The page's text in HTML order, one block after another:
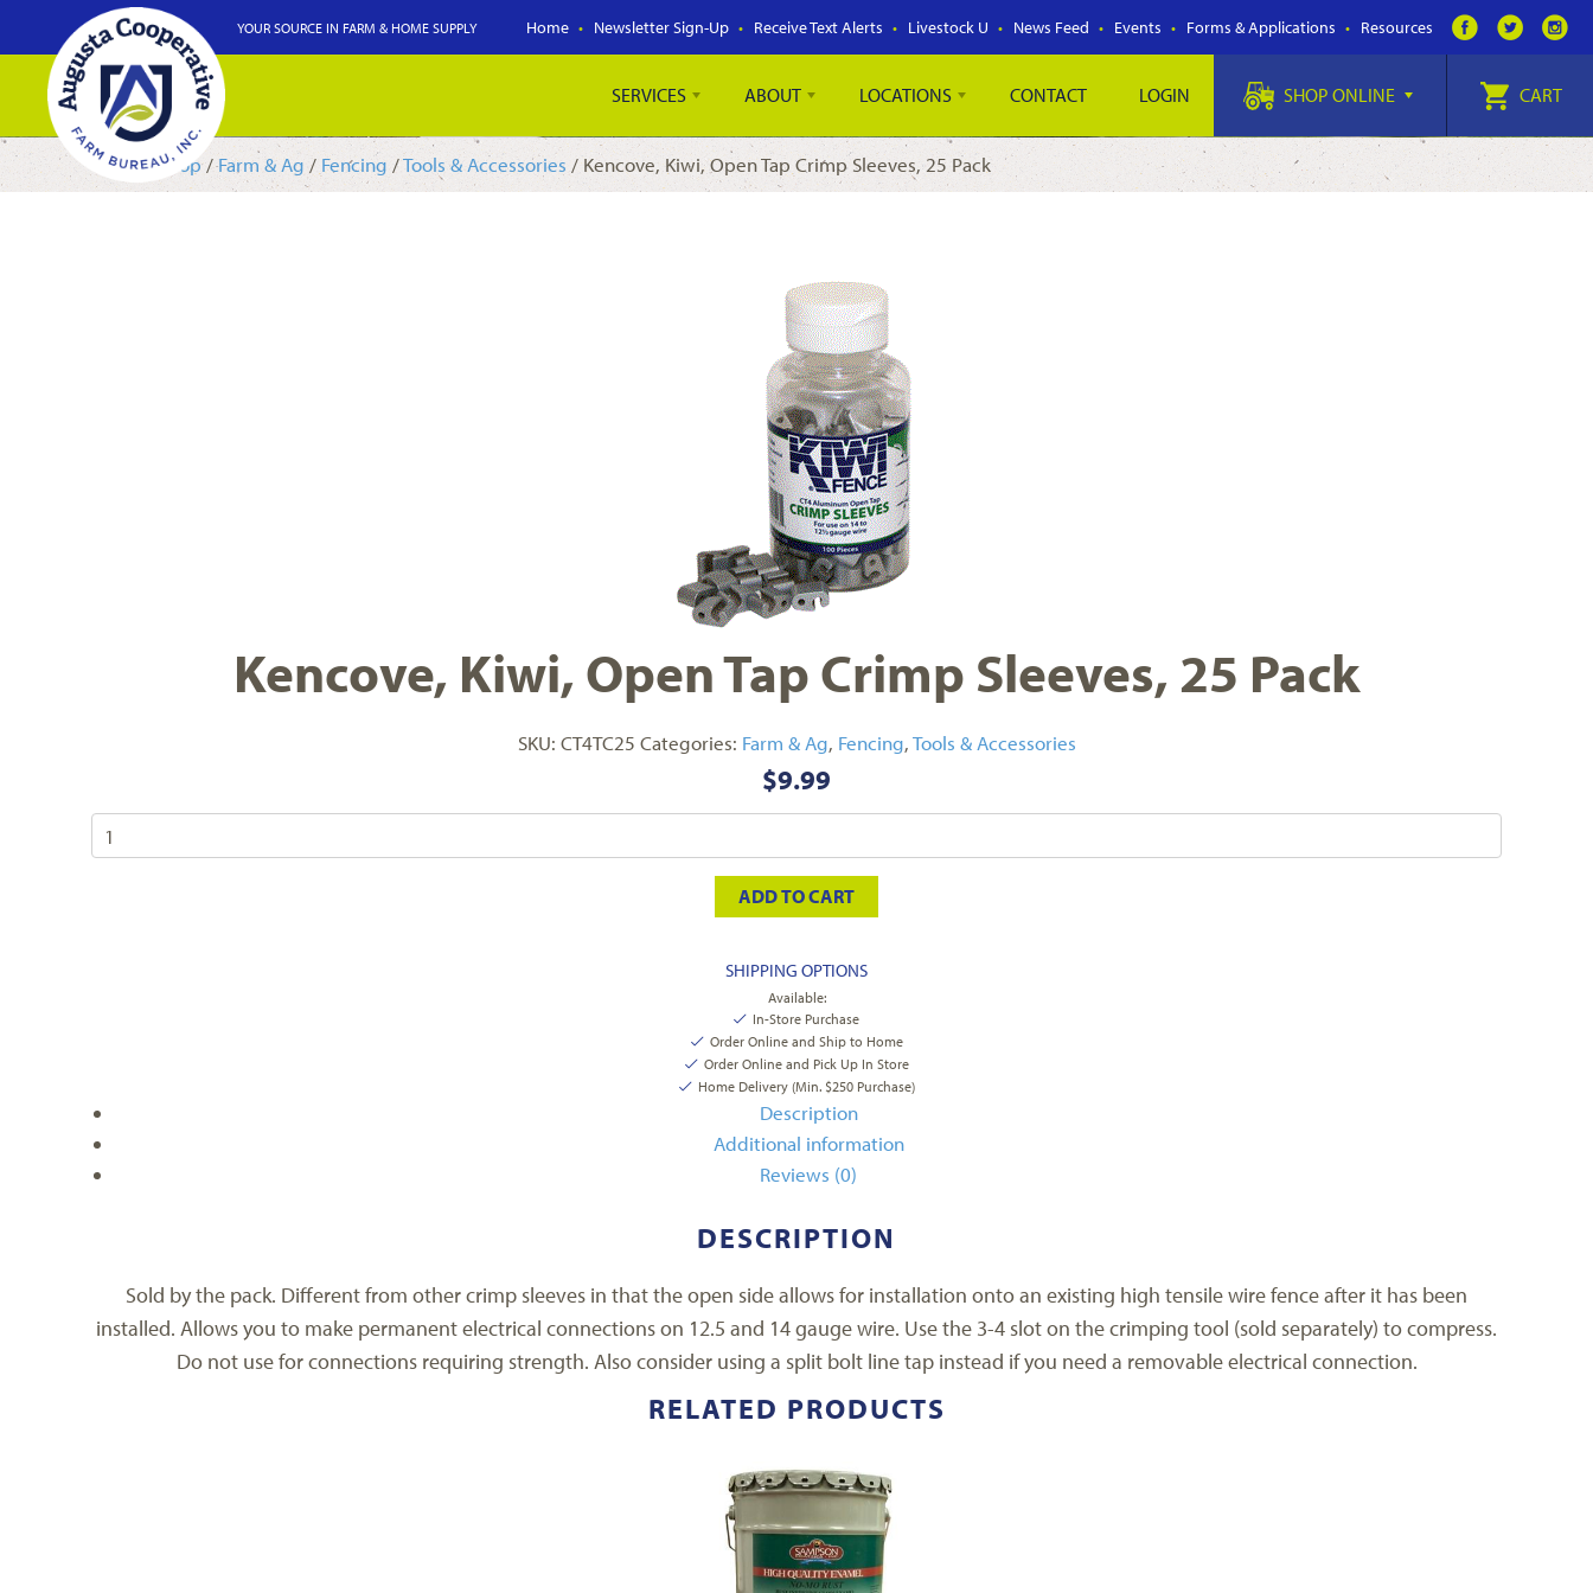
Home Newsletter Sign-Up Receive Text Alerts Livestock U News Feed Events Forms & Applications Resources
YOUR SOURCE IN FARM & HOME SUPPLY
SERVICES ABOUT LOCATIONS CONTACT LOGIN SHOP ONLINE CART
Shop/Farm & Ag / Fencing /Tools & Accessories / Kencove, Kiwi, Open Tap Crimp Sleeves, 25 Pack
Kencove, Kiwi, Open Tap Crimp Sleeves, 25 Pack
SKU: CT4TC25 Categories: Farm & Ag, Fencing,Tools & Accessories
$9.99
ADD TO CART
SHIPPING OPTIONS
Available:
In-Store Purchase
Order Online and Ship to Home
Order Online and Pick Up In Store
Home Delivery (Min. $250 Purchase)
Description
Additional information
Reviews (0)
DESCRIPTION
Sold by the pack. Different from other crimp sleeves in that the open side allows for installation onto an existing high tensile wire fence after it has been
installed. Allows you to make permanent electrical connections on 12.5 and 14 gauge wire. Use the 3-4 slot on the crimping tool (sold separately) to compress.
Do not use for connections requiring strength. Also consider using a split bolt line tap instead if you need a removable electrical connection.
RELATED PRODUCTS